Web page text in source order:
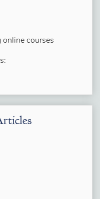
online courses